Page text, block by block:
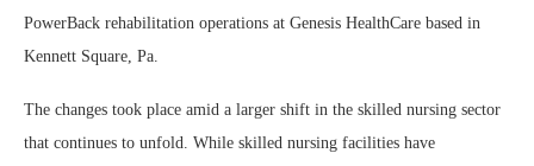
PowerBack rehabilitation operations at Genesis HealthCare based in
Kennett Square, Pa.
The changes took place amid a larger shift in the skilled nursing sector
that continues to unfold. While skilled nursing facilities have